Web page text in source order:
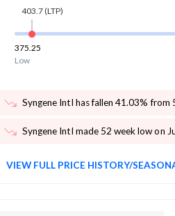
403.7(LTP)
375.25
Low
Syngene Intl has fallen 41.03% from
Syngene Intl made 52 week low on
VIEW FULL PRICE HISTORY/